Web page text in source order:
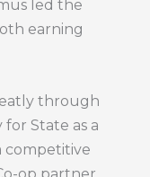
earning
through
State as a
competitive
op partner